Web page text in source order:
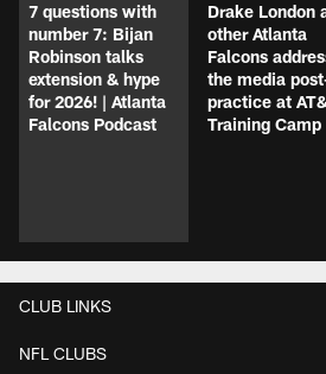
7 questions with
number 7: Bijan
Robinson talks
extension & hype
for 2026! | Atlanta
Falcons Podcast
Drake London
other Atlanta
Falcons
the media
practice at
Training Camp
CLUB LINKS
NFL CLUBS